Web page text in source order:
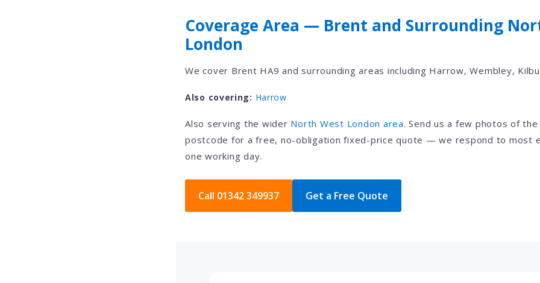
Coverage Area — Brent and Surrounding
London
We cover Brent HA9 and surrounding areas including Harrow, Wembley,
Also covering: Harrow
Also serving the wider North West London area. Send us a few photos of
postcode for a free, no-obligation fixed-price quote — we respond to most
one working day.
Call 01342 349937 Get a Free Quote